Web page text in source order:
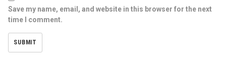
Save my name, email, and website in this browser for the next
time I comment.